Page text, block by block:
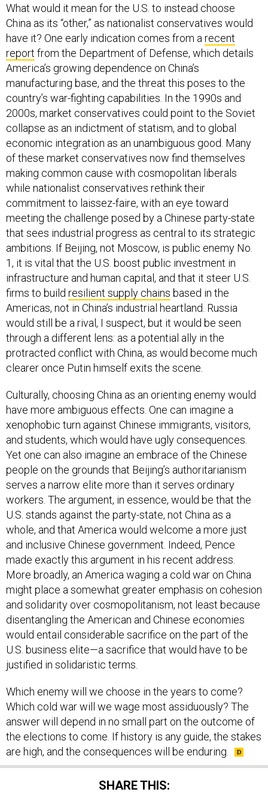
What would it mean for the U.S. to instead choose
China as its “other,” as nationalist conservatives would
have it? One early indication comes from a recent
report from the Department of Defense, which details
America’s growing dependence on China’s
manufacturing base, and the threat this poses to the
country’s war-fighting capabilities. In the 1990s and
2000s, market conservatives could point to the Soviet
collapse as an indictment of statism, and to global
economic integration as an unambiguous good. Many
of these market conservatives now find themselves
making common cause with cosmopolitan liberals
while nationalist conservatives rethink their
commitment to laissez-faire, with an eye toward
meeting the challenge posed by a Chinese party-state
that sees industrial progress as central to its strategic
ambitions. If Beijing, not Moscow, is public enemy No.
1, it is vital that the U.S. boost public investment in
infrastructure and human capital, and that it steer U.S.
firms to build resilient supply chains based in the
Americas, not in China’s industrial heartland. Russia
would still be a rival, I suspect, but it would be seen
through a different lens: as a potential ally in the
protracted conflict with China, as would become much
clearer once Putin himself exits the scene.
Culturally, choosing China as an orienting enemy would
have more ambiguous effects. One can imagine a
xenophobic turn against Chinese immigrants, visitors,
and students, which would have ugly consequences.
Yet one can also imagine an embrace of the Chinese
people on the grounds that Beijing’s authoritarianism
serves a narrow elite more than it serves ordinary
workers. The argument, in essence, would be that the
U.S. stands against the party-state, not China as a
whole, and that America would welcome a more just
and inclusive Chinese government. Indeed, Pence
made exactly this argument in his recent address.
More broadly, an America waging a cold war on China
might place a somewhat greater emphasis on cohesion
and solidarity over cosmopolitanism, not least because
disentangling the American and Chinese economies
would entail considerable sacrifice on the part of the
U.S. business elite—a sacrifice that would have to be
justified in solidaristic terms.
Which enemy will we choose in the years to come?
Which cold war will we wage most assiduously? The
answer will depend in no small part on the outcome of
the elections to come. If history is any guide, the stakes
are high, and the consequences will be enduring.
SHARE THIS: